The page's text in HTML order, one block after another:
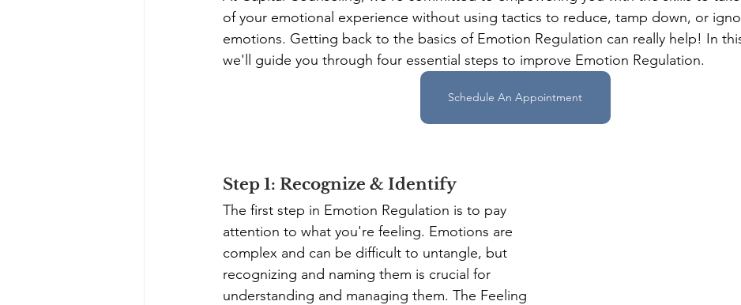
of your emotional experience without using tactics to reduce, tamp down, or
emotions. Getting back to the basics of Emotion Regulation can really help! In
we'll guide you through four essential steps to improve Emotion Regulation.
Schedule An Appointment
Step 1: Recognize & Identify
The first step in Emotion Regulation is to pay
attention to what you're feeling. Emotions are
complex and can be difficult to untangle, but
recognizing and naming them is crucial for
understanding and managing them. The Feeling